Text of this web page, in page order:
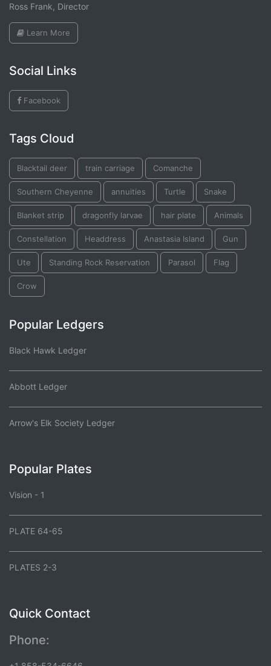
Ross Frank, Director
Learn More
Social Links
Facebook
Tags Cloud
Blacktail deer train carriage Comanche
Southern Cheyenne annuities Turtle Snake
Blanket strip dragonfly larvae hair plate Animals
Constellation Headdress Anastasia Island Gun
Ute Standing Rock Reservation Parasol Flag
Crow
Popular Ledgers
Black Hawk Ledger
Abbott Ledger
Arrow's Elk Society Ledger
Popular Plates
Vision - 1
PLATE 64-65
PLATES 2-3
Quick Contact
Phone: